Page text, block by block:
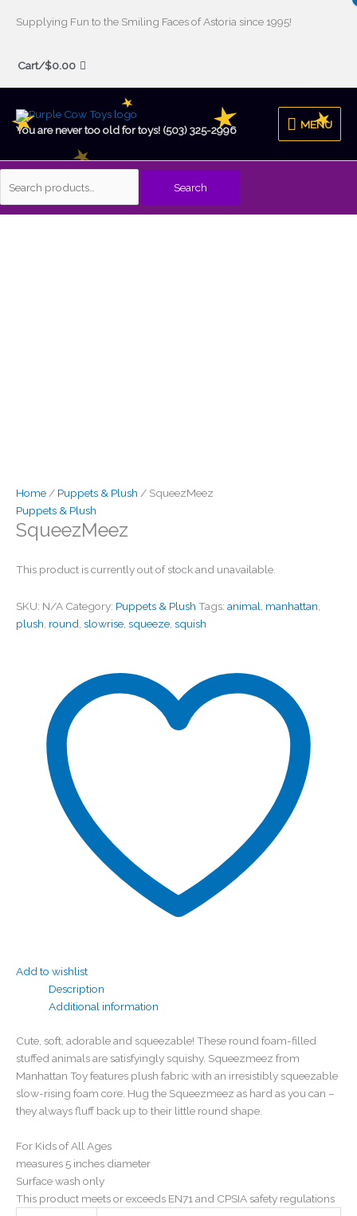
Supplying Fun to the Smiling Faces of Astoria since 1995!
Cart/$0.00
You are never too old for toys! (503) 325-2996
MENU
MENU
Search
Search
Home/ Puppets & Plush / SqueezMeez
Puppets & Plush
SqueezMeez
This product is currently out of stock and unavailable.
SKU: N/A Category: Puppets & Plush Tags: animal, manhattan,
plush, round, slowrise, squeeze, squish
Add to wishlist
Description
Additional information
Cute, soft, adorable and squeezable! These round foam-filled
stuffed animals are satisfyingly squishy. Squeezmeez from
Manhattan Toy features plush fabric with an irresistibly squeezable
slow-rising foam core. Hug the Squeezmeez as hard as you can –
they always fluff back up to their little round shape.
For Kids of All Ages
measures 5 inches diameter
Surface wash only
This product meets or exceeds EN71 and CPSIA safety regulations